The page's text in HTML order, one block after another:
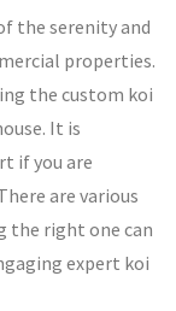
the serenity and
properties.
the custom koi
It is
if you are
are various
the right one can
expert koi